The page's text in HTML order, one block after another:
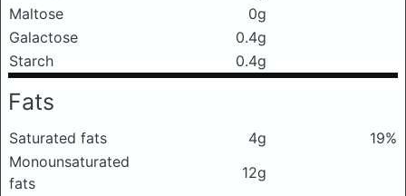
Maltose
0g
Galactose
0.4g
Starch
0.4g
Fats
Saturated fats 4g
19%
Monounsaturated
fats
12g